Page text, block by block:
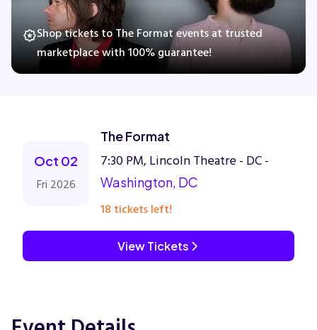
Family
Shop tickets to The Format events at trusted
marketplace with 100% guarantee!
Oct 02
Fri 2026
The Format
7:30 PM, Lincoln Theatre - DC -
Washington, DC
18 tickets left!
View Tickets